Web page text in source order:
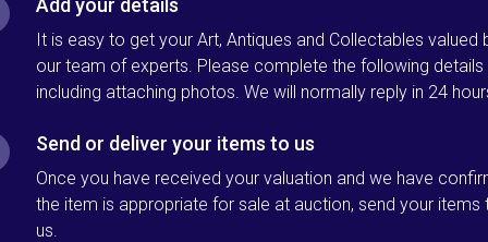
Add your details
It is easy to get your Art, Antiques and Collectables valued
our team of experts. Please complete the following details
including attaching photos. We will normally reply in 24
Send or deliver your items to us
Once you have received your valuation and we have
the item is appropriate for sale at auction, send your items
us.